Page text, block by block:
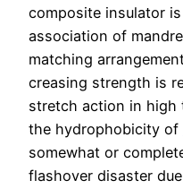
composite insulator
association of
matching
creasing strength is
stretch action in high
the hydrophobicity of
somewhat or
flashover disaster